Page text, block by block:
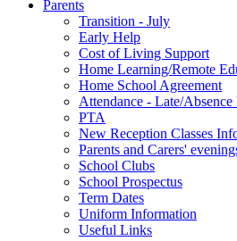
Parents
Transition - July
Early Help
Cost of Living Support
Home Learning/Remote
Home School Agreement
Attendance - Late/Absence
PTA
New Reception Classes
Parents and Carers'
School Clubs
School Prospectus
Term Dates
Uniform Information
Useful Links